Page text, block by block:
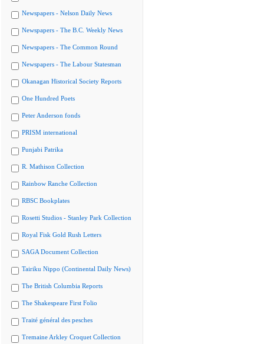
Newspapers - Nelson Daily News
Newspapers - The B.C. Weekly News
Newspapers - The Common Round
Newspapers - The Labour Statesman
Okanagan Historical Society Reports
One Hundred Poets
Peter Anderson fonds
PRISM international
Punjabi Patrika
R. Mathison Collection
Rainbow Ranche Collection
RBSC Bookplates
Rosetti Studios - Stanley Park Collection
Royal Fisk Gold Rush Letters
SAGA Document Collection
Tairiku Nippo (Continental Daily News)
The British Columbia Reports
The Shakespeare First Folio
Traité général des pesches
Tremaine Arkley Croquet Collection